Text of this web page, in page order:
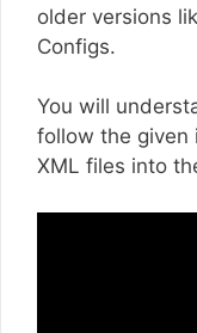
older versions
Configs.
You will
follow the given
XML files into